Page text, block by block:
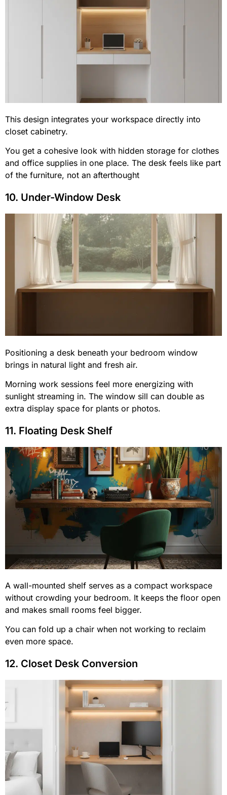
This design integrates your workspace directly into
closet cabinetry.
You get a cohesive look with hidden storage for clothes
and office supplies in one place. The desk feels like part
of the furniture, not an afterthought
10. Under-Window Desk
Positioning a desk beneath your bedroom window
brings in natural light and fresh air.
Morning work sessions feel more energizing with
sunlight streaming in. The window sill can double as
extra display space for plants or photos.
11. Floating Desk Shelf
A wall-mounted shelf serves as a compact workspace
without crowding your bedroom. It keeps the floor open
and makes small rooms feel bigger.
You can fold up a chair when not working to reclaim
even more space.
12. Closet Desk Conversion